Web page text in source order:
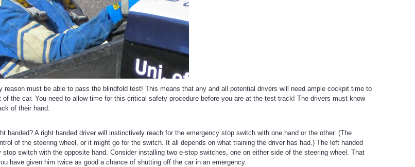
reason must be able to pass the blindfold test! This means that any and all potential drivers will need ample cockpit time to
the car. You need to allow time for this critical safety procedure before you are at the test track! The drivers must know
of their hand.
handed? A right handed driver will instinctively reach for the emergency stop switch with one hand or the other. (The
of the steering wheel, or it might go for the switch. It all depends on what training the driver has had.) The left handed
switch with the opposite hand. Consider installing two e-stop switches, one on either side of the steering wheel. That
have given him twice as good a chance of shutting off the car in an emergency.